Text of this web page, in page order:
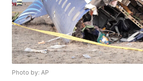
Photo by: AP